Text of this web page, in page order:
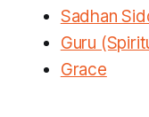
Sadhan
Guru
Grace